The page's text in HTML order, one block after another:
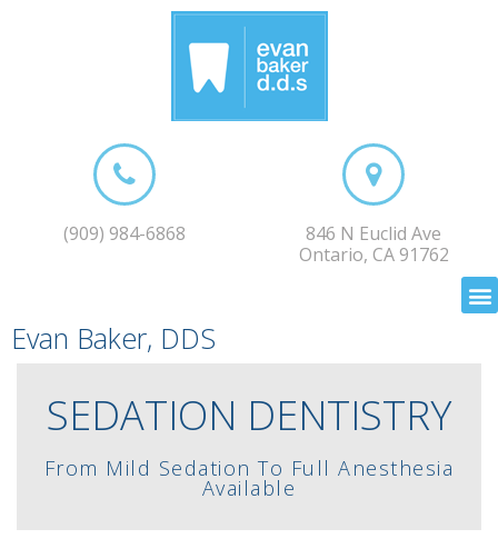
(909) 984-6868
846 N Euclid Ave
Ontario, CA 91762
Evan Baker, DDS
SEDATION DENTISTRY
From Mild Sedation To Full Anesthesia
Available